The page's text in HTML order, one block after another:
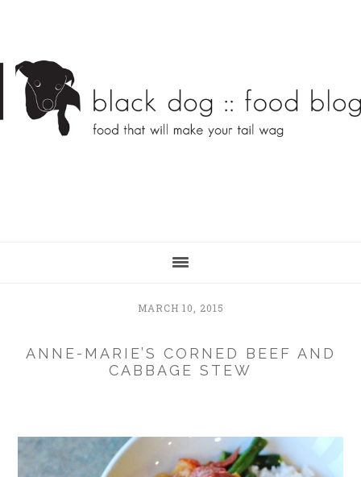
content
sidebar
MARCH 10, 2015
ANNE-MARIE’S CORNED BEEF AND
CABBAGE STEW